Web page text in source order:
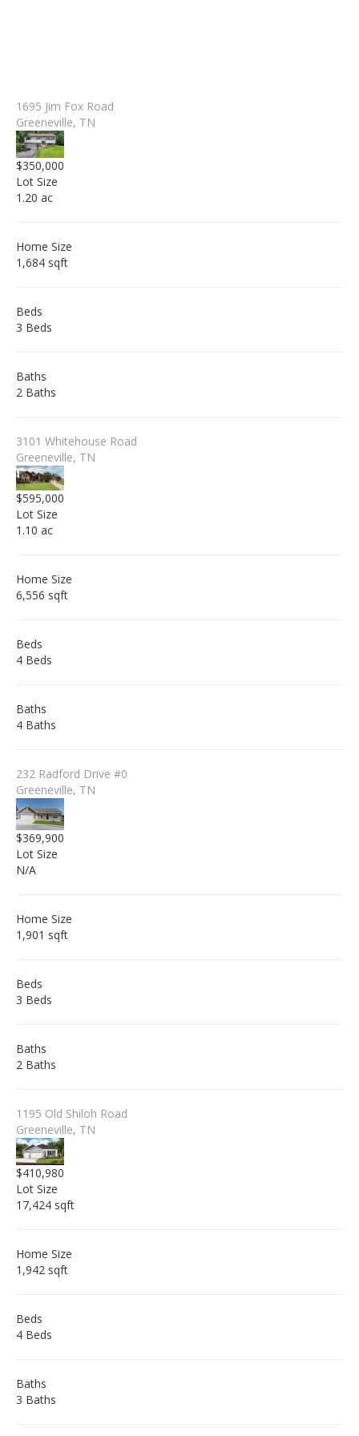
1695 Jim Fox Road
Greeneville, TN
$350,000
Lot Size
1.20 ac
Home Size
1,684 sqft
Beds
3 Beds
Baths
2 Baths
3101 Whitehouse Road
Greeneville, TN
$595,000
Lot Size
1.10 ac
Home Size
6,556 sqft
Beds
4 Beds
Baths
4 Baths
232 Radford Drive #0
Greeneville, TN
$369,900
Lot Size
N/A
Home Size
1,901 sqft
Beds
3 Beds
Baths
2 Baths
1195 Old Shiloh Road
Greeneville, TN
$410,980
Lot Size
17,424 sqft
Home Size
1,942 sqft
Beds
4 Beds
Baths
3 Baths